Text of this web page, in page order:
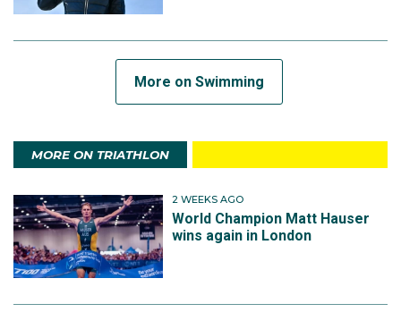
More on Swimming
MORE ON TRIATHLON
2 WEEKS AGO
World Champion Matt Hauser
wins again in London